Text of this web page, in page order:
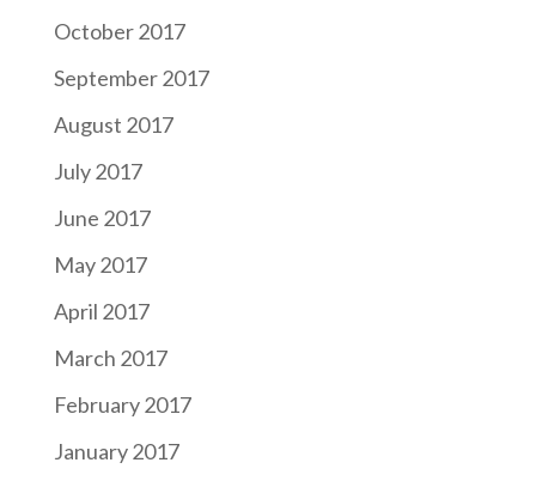
October 2017
September 2017
August 2017
July 2017
June 2017
May 2017
April 2017
March 2017
February 2017
January 2017